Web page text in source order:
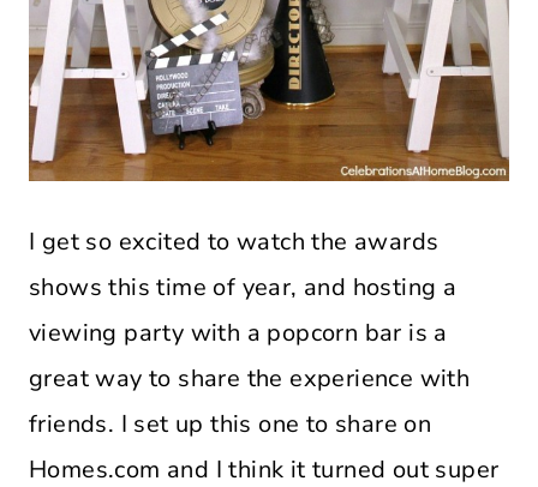
I get so excited to watch the awards
shows this time of year, and hosting a
viewing party with a popcorn bar is a
great way to share the experience with
friends. I set up this one to share on
Homes.com and I think it turned out super